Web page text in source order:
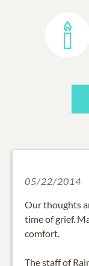
05/22/2014
Our thoughts
time of grief.
comfort.
The staff of